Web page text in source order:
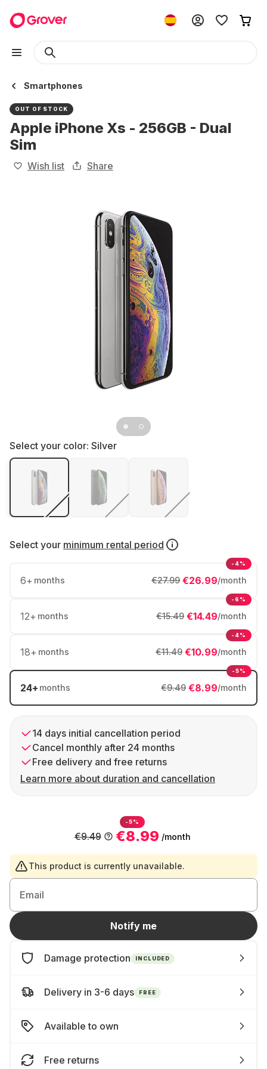
Smartphones
OUT OF STOCK
Apple iPhone Xs - 256GB - Dual
Sim
Wish list Share
Select your color: Silver
Select your minimum rental period
6+ months €26.99/month
€27.99
-4%
12+ months €14.49/month
€15.49
-6%
18+ months €10.99/month
€11.49
-4%
24+ months €8.99/month
€9.49
-5%
14 days initial cancellation period
Cancel monthly after 24 months
Free delivery and free returns
Learn more about duration and cancellation
-5%
€8.99 /month
€9.49
This product is currently unavailable.
Email
Notify me
Damage protection INCLUDED
Delivery in 3-6 days FREE
Available to own
Free returns